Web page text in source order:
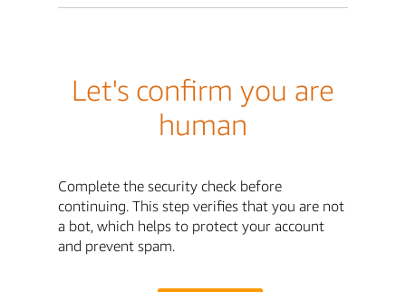
Let's confirm you are
human
Complete the security check before
continuing. This step verifies that you are not
a bot, which helps to protect your account
and prevent spam.